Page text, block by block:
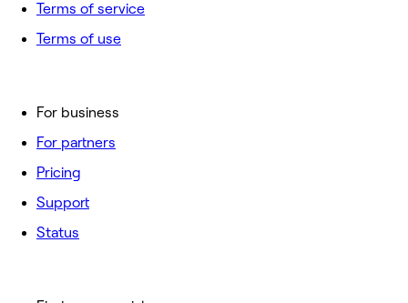
For business
For partners
Pricing
Support
Status
Terms of service
Terms of use